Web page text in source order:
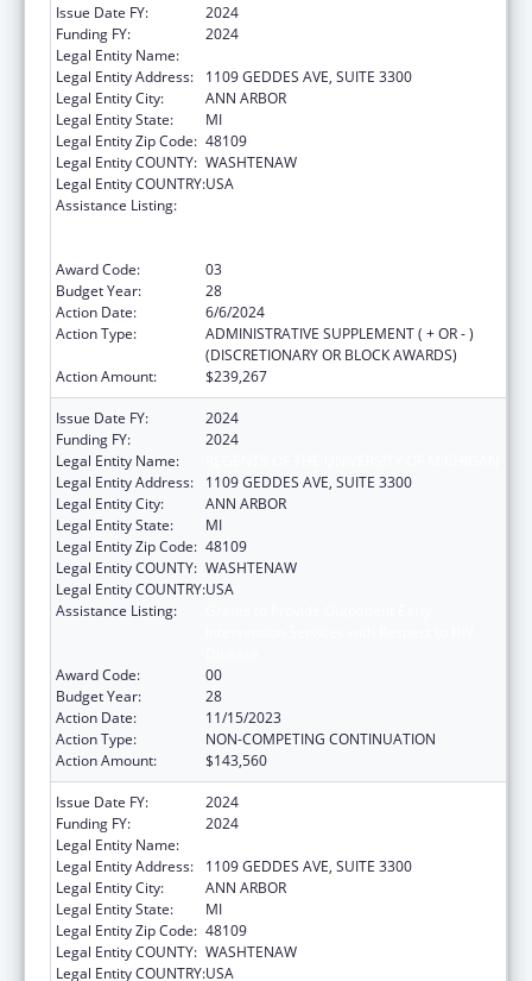
Issue Date FY:
2024
Funding FY:
2024
Legal Entity Name:
Legal Entity Address:
1109 GEDDES AVE, SUITE 3300
Legal Entity City:
ANN ARBOR
Legal Entity State:
MI
Legal Entity Zip Code: 48109
Legal Entity COUNTY: WASHTENAW
Legal Entity COUNTRY:USA
Assistance Listing:
Award Code:
03
Budget Year:
28
Action Date:
6/6/2024
Action Type:
ADMINISTRATIVE SUPPLEMENT ( + OR - )
(DISCRETIONARY OR BLOCK AWARDS)
Action Amount:
$239,267
Issue Date FY:
2024
Funding FY:
2024
Legal Entity Name:
Legal Entity Address:
1109 GEDDES AVE, SUITE 3300
Legal Entity City:
ANN ARBOR
Legal Entity State:
MI
Legal Entity Zip Code: 48109
Legal Entity COUNTY: WASHTENAW
Legal Entity COUNTRY:USA
Assistance Listing:
Award Code:
00
Budget Year:
28
Action Date:
11/15/2023
Action Type:
NON-COMPETING CONTINUATION
Action Amount:
$143,560
Issue Date FY:
2024
Funding FY:
2024
Legal Entity Name:
Legal Entity Address:
1109 GEDDES AVE, SUITE 3300
Legal Entity City:
ANN ARBOR
Legal Entity State:
MI
Legal Entity Zip Code: 48109
Legal Entity COUNTY: WASHTENAW
Legal Entity COUNTRY:USA